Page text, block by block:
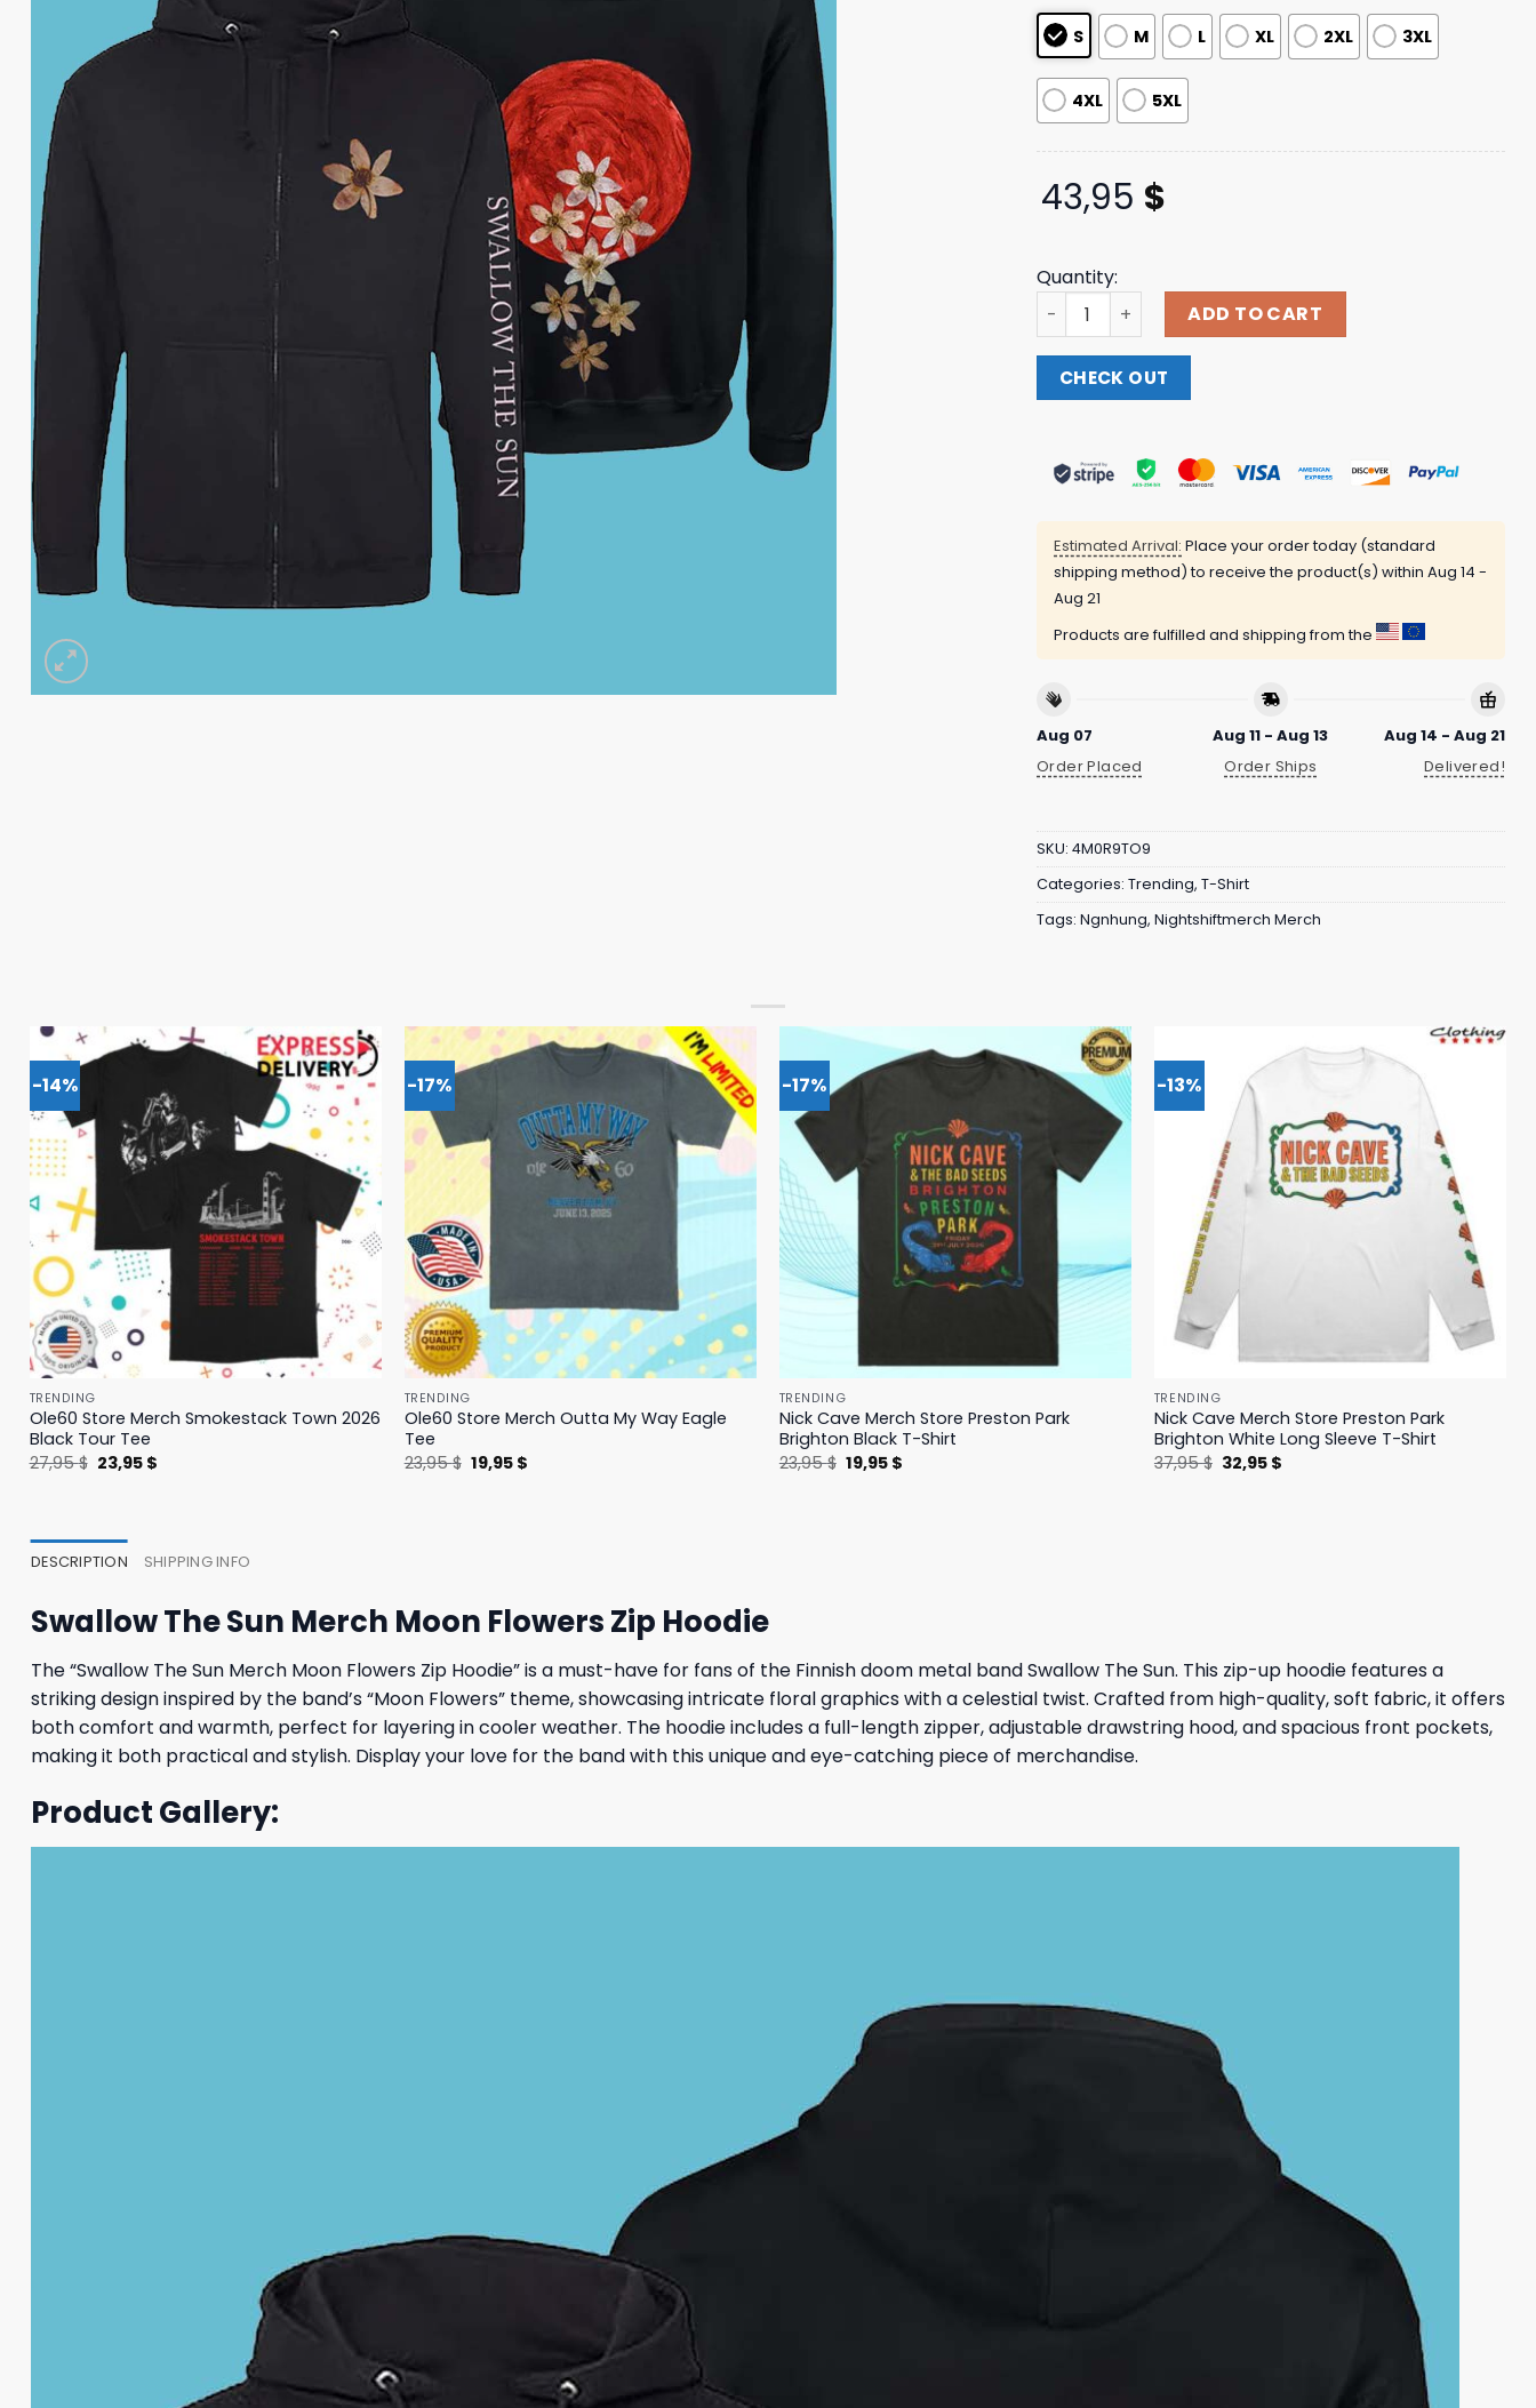
ratings
S M L XL 2XL 3XL
4XL 5XL
43,95 $
Quantity:
Swallow The Sun Merch Moon Flowers Zip Hoodie
ADD TO CART
CHECK OUT
Estimated Arrival: Place your order today (standard
shipping method) to receive the product(s) within Aug 14 -
Aug 21
Products are fulfilled and shipping from the
Aug 07
Order Placed
Aug 11 - Aug 13
Order Ships
Aug 14 - Aug 21
Delivered!
SKU: 4M0R9TO9
Categories: Trending, T-Shirt
Tags: Ngnhung, Nightshiftmerch Merch
-14%
TRENDING
Ole60 Store Merch Smokestack Town 2026
Black Tour Tee
27,95$ Original
price
23,95 $Current
-17%
TRENDING
Ole60 Store Merch Outta My Way Eagle
Tee
23,95$ Original
price
19,95 $Current
-17%
TRENDING
Nick Cave Merch Store Preston Park
Brighton Black T-Shirt
23,95$ Original
price
19,95 $
-13%
TRENDING
Nick Cave Merch Store Preston Park
Brighton White Long Sleeve T-Shirt
37,95$ Original
price
32,95 $
DESCRIPTION SHIPPING INFO
Swallow The Sun Merch Moon Flowers Zip Hoodie
The “Swallow The Sun Merch Moon Flowers Zip Hoodie” is a must-have for fans of the Finnish doom metal band Swallow The Sun. This zip-up hoodie features a
striking design inspired by the band’s “Moon Flowers” theme, showcasing intricate floral graphics with a celestial twist. Crafted from high-quality, soft fabric, it offers
both comfort and warmth, perfect for layering in cooler weather. The hoodie includes a full-length zipper, adjustable drawstring hood, and spacious front pockets,
making it both practical and stylish. Display your love for the band with this unique and eye-catching piece of merchandise.
Product Gallery: